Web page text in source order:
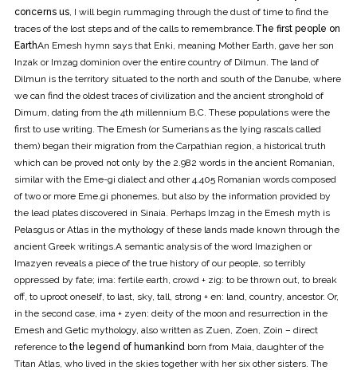
concerns us, I will begin rummaging through the dust of time to find the
traces of the lost steps and of the calls to remembrance.The first people on
EarthAn Emesh hymn says that Enki, meaning Mother Earth, gave her son
Inzak or Imzag dominion over the entire country of Dilmun. The land of
Dilmun is the territory situated to the north and south of the Danube, where
we can find the oldest traces of civilization and the ancient stronghold of
Dimum, dating from the 4th millennium B.C. These populations were the
first to use writing. The Emesh (or Sumerians as the lying rascals called
them) began their migration from the Carpathian region, a historical truth
which can be proved not only by the 2.982 words in the ancient Romanian,
similar with the Eme-gi dialect and other 4.405 Romanian words composed
of two or more Eme.gi phonemes, but also by the information provided by
the lead plates discovered in Sinaia. Perhaps Imzag in the Emesh myth is
Pelasgus or Atlas in the mythology of these lands made known through the
ancient Greek writings.A semantic analysis of the word Imazighen or
Imazyen reveals a piece of the true history of our people, so terribly
oppressed by fate; ima: fertile earth, crowd + zig: to be thrown out, to break
off, to uproot oneself, to last, sky, tall, strong + en: land, country, ancestor. Or,
in the second case, ima + zyen: deity of the moon and resurrection in the
Emesh and Getic mythology, also written as Zuen, Zoen, Zoin – direct
reference to the legend of humankind born from Maia, daughter of the
Titan Atlas, who lived in the skies together with her six other sisters. The